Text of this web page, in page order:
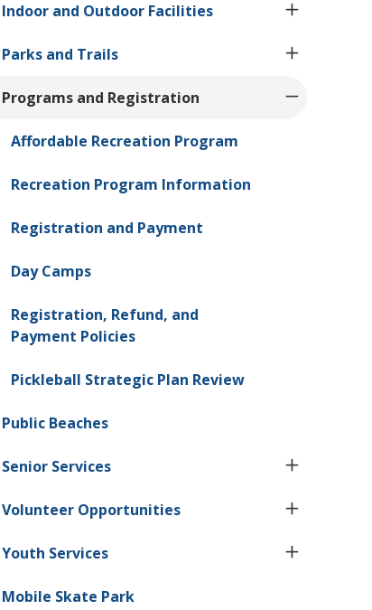
Indoor and Outdoor Facilities
Parks and Trails
Programs and Registration
Affordable Recreation Program
Recreation Program Information
Registration and Payment
Day Camps
Registration, Refund, and
Payment Policies
Pickleball Strategic Plan Review
Public Beaches
Senior Services
Volunteer Opportunities
Youth Services
Mobile Skate Park